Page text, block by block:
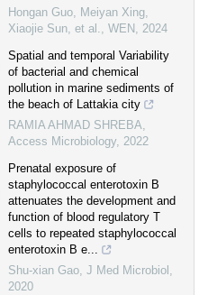
Hongan Guo, Meiyan Xing,
Xiaojie Sun, et al., WEN , 2024
Spatial and temporal Variability
of bacterial and chemical
pollution in marine sediments of
the beach of Lattakia city
RAMIA AHMAD SHREBA,
Access Microbiology, 2022
Prenatal exposure of
staphylococcal enterotoxin B
attenuates the development and
function of blood regulatory T
cells to repeated staphylococcal
enterotoxin B e...
Shu-xian Gao, J Med Microbiol ,
2020